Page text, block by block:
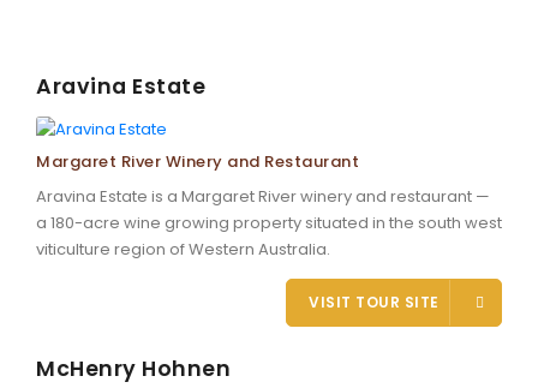
Aravina Estate
Margaret River Winery and Restaurant
Aravina Estate is a Margaret River winery and restaurant —
a 180-acre wine growing property situated in the south west
viticulture region of Western Australia.
VISIT TOUR SITE
McHenry Hohnen